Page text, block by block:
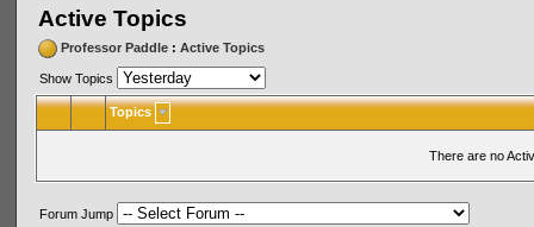
Active Topics
Professor Paddle: Active Topics
Show Topics
Topics
There are no
Forum Jump